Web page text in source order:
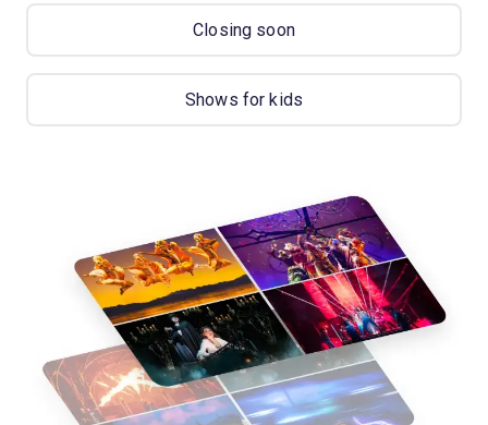
Closing soon
Shows for kids